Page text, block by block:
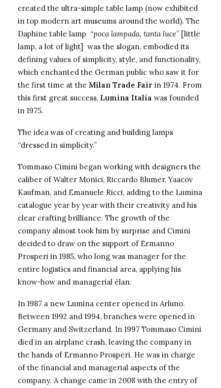
created the ultra-simple table lamp (now exhibited
in top modern art museums around the world). The
Daphine table lamp “poca lampada, tanta luce” [little
lamp, a lot of light] was the slogan, embodied its
defining values of simplicity, style, and functionality,
which enchanted the German public who saw it for
the first time at the Milan Trade Fair in 1974. From
this first great success, Lumina Italia was founded
in 1975.
The idea was of creating and building lamps
“dressed in simplicity.”
Tommaso Cimini began working with designers the
caliber of Walter Monici, Riccardo Blumer, Yaacov
Kaufman, and Emanuele Ricci, adding to the Lumina
catalogue year by year with their creativity and his
clear crafting brilliance. The growth of the
company almost took him by surprise and Cimini
decided to draw on the support of Ermanno
Prosperi in 1985, who long was manager for the
entire logistics and financial area, applying his
know-how and managerial élan.
In 1987 a new Lumina center opened in Arluno.
Between 1992 and 1994, branches were opened in
Germany and Switzerland. In 1997 Tommaso Cimini
died in an airplane crash, leaving the company in
the hands of Ermanno Prosperi. He was in charge
of the financial and managerial aspects of the
company. A change came in 2008 with the entry of